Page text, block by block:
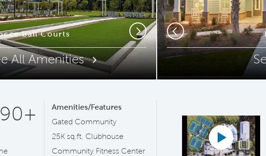
Ball Courts Next
All Amenities
Zip Code
Submit
Previous
Amenities/Features
Gated Community
25K sq.ft. Clubhouse
Community Fitness Center
Play